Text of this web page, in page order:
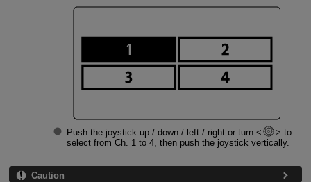
Push the joystick up / down / left / right or turn
to
select from Ch. 1 to 4, then push the joystick vertically.
Caution